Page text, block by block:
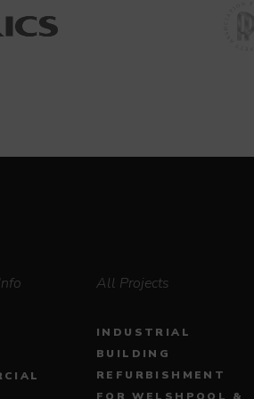
All Projects
INDUSTRIAL
BUILDING
REFURBISHMENT